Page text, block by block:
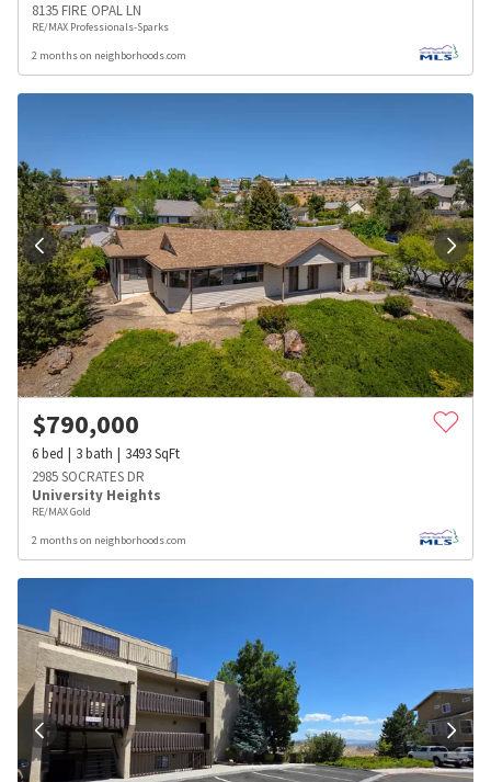
8135 FIRE OPAL LN
RE/MAX Professionals-Sparks
2 months on neighborhoods.com
$790,000
6bed 3bath 3493SqFt
2985 SOCRATES DR
University Heights
RE/MAX Gold
2 months on neighborhoods.com